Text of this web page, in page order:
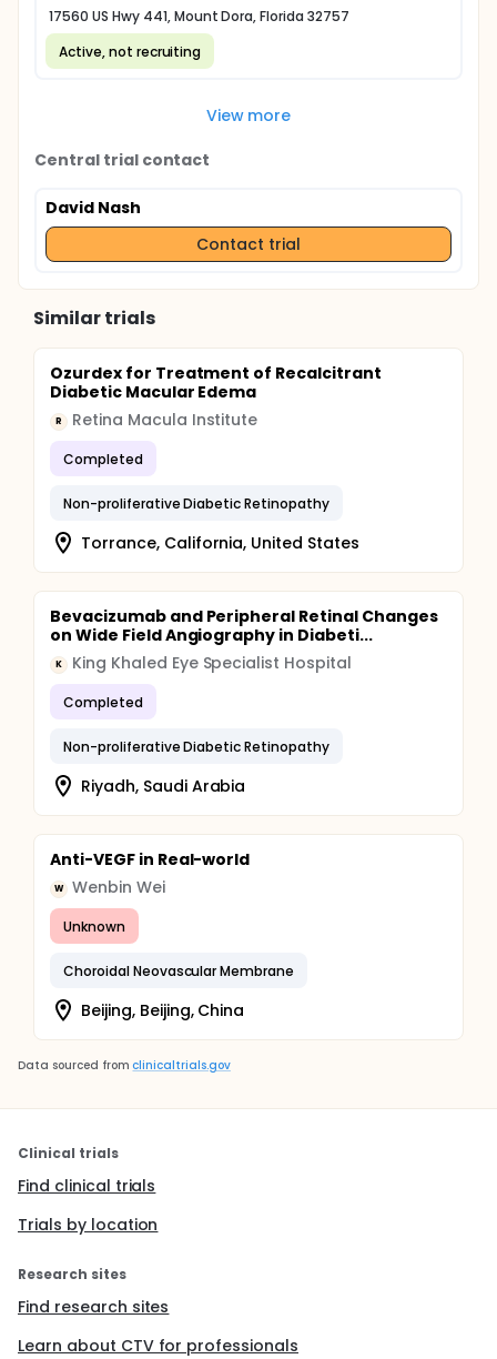
17560 US Hwy 441, Mount Dora, Florida 32757
Active, not recruiting
View more
Central trial contact
David Nash
Contact trial
Similar trials
Ozurdex for Treatment of Recalcitrant
Diabetic Macular Edema
R Retina Macula Institute
Completed
Non-proliferative Diabetic Retinopathy
Torrance, California, United States
Bevacizumab and Peripheral Retinal Changes
on Wide Field Angiography in Diabeti...
K King Khaled Eye Specialist Hospital
Completed
Non-proliferative Diabetic Retinopathy
Riyadh, Saudi Arabia
Anti-VEGF in Real-world
W Wenbin Wei
Unknown
Choroidal Neovascular Membrane
Beijing, Beijing, China
Data sourced from clinicaltrials.gov
Clinical trials
Find clinical trials
Trials by location
Research sites
Find research sites
Learn about CTV for professionals